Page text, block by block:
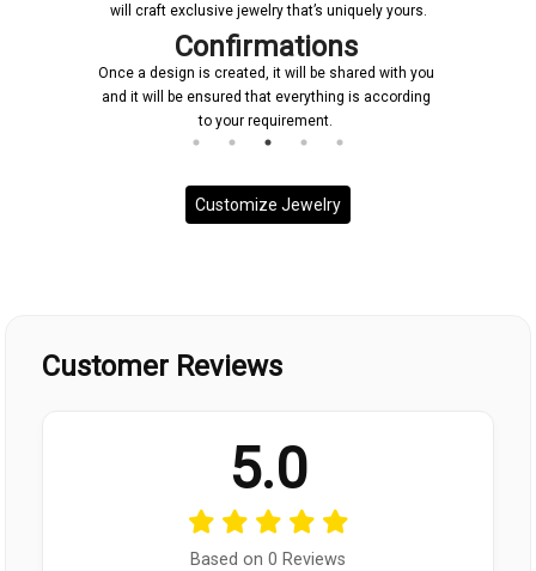
will craft exclusive jewelry that’s uniquely yours.
Confirmations
Once a design is created, it will be shared with you
and it will be ensured that everything is according
to your requirement.
Customize Jewelry
Customer Reviews
5.0
Based on 0 Reviews